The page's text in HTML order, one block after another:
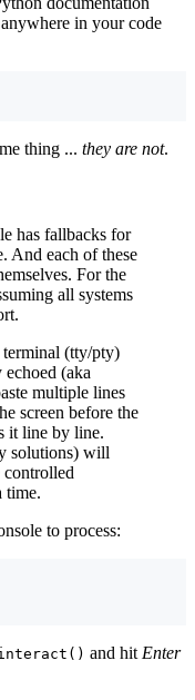
in your code
thing ... they are not.
has fallbacks for
And each of these
For the
all systems
(tty/pty)
(aka
multiple lines
screen before the
it line by line.
solutions) will
controlled
time.
to process:
and hit Enter